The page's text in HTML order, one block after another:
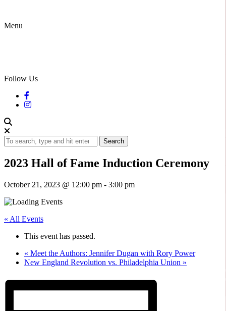
Menu
Follow Us
Search
2023 Hall of Fame Induction Ceremony
October 21, 2023 @ 12:00 pm - 3:00 pm
« All Events
This event has passed.
« Meet the Authors: Jennifer Dugan with Rory Power
New England Revolution vs. Philadelphia Union »